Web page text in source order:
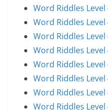
Word Riddles
Word Riddles
Word Riddles
Word Riddles
Word Riddles
Word Riddles
Word Riddles
Word Riddles